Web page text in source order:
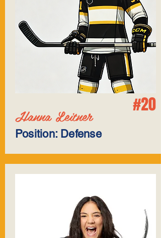
#20
Hanna Leitner
Position: Defense